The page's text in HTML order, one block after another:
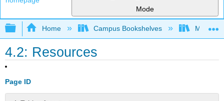
Mode
Expand/collapse global hierarchy
Home Campus Bookshelves Mobile
4.2: Resources
Page ID